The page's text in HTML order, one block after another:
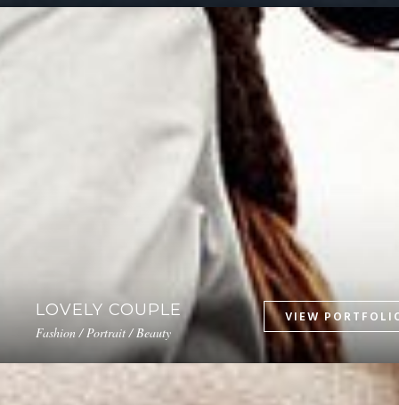
LOVELY COUPLE
Fashion / Portrait / Beauty